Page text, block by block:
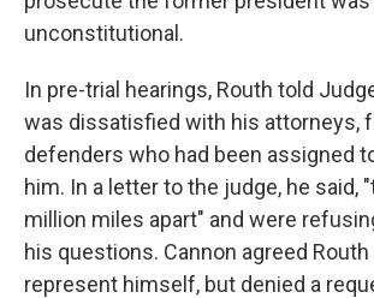
unconstitutional.
In pre-trial hearings, Routh told
was dissatisfied with his attorneys,
defenders who had been assigned
him. In a letter to the judge, he said,
million miles apart" and were
his questions. Cannon agreed Routh
represent himself, but denied a